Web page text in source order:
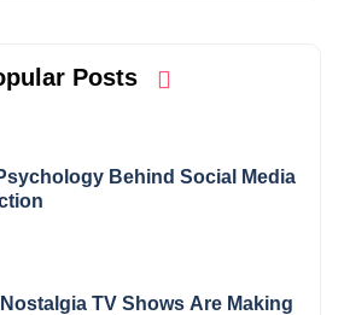
Posts
Behind Social Media
TV Shows Are Making